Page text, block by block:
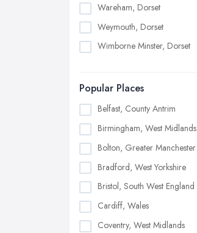
Wareham, Dorset
Weymouth, Dorset
Wimborne Minster, Dorset
Popular Places
Belfast, County Antrim
Birmingham, West Midlands
Bolton, Greater Manchester
Bradford, West Yorkshire
Bristol, South West England
Cardiff, Wales
Coventry, West Midlands